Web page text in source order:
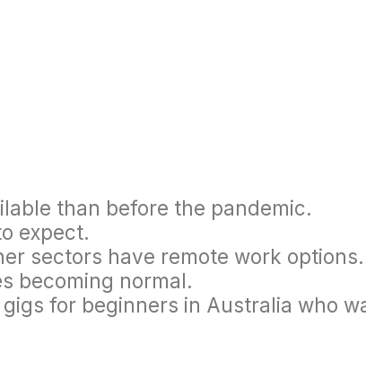
than before the pandemic.
expect.
sectors have remote work options.
becoming normal.
for beginners in Australia who